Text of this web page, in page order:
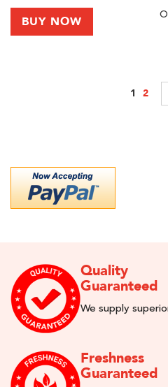
BUY NOW
Page
You're
1 Page
2
Quality
Guaranteed
We supply
Freshness
Guaranteed